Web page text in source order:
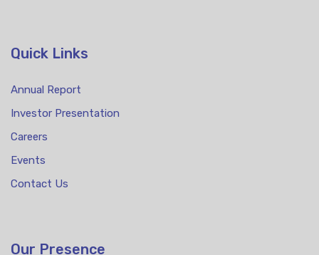
Quick Links
Annual Report
Investor Presentation
Careers
Events
Contact Us
Our Presence